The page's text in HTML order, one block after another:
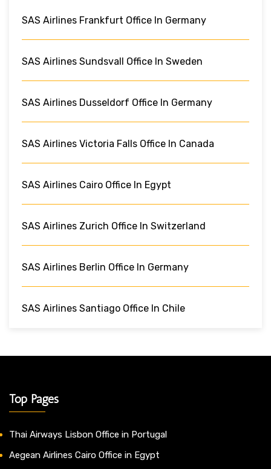
SAS Airlines Frankfurt Office In Germany
SAS Airlines Sundsvall Office In Sweden
SAS Airlines Dusseldorf Office In Germany
SAS Airlines Victoria Falls Office In Canada
SAS Airlines Cairo Office In Egypt
SAS Airlines Zurich Office In Switzerland
SAS Airlines Berlin Office In Germany
SAS Airlines Santiago Office In Chile
Top Pages
Thai Airways Lisbon Office in Portugal
Aegean Airlines Cairo Office in Egypt